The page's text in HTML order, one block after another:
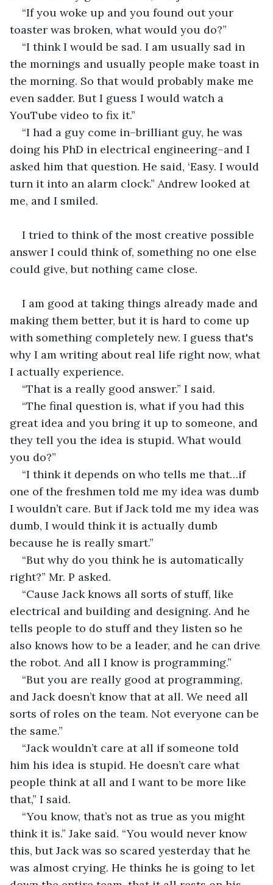
“If you woke up and you found out your
toaster was broken, what would you do?”
“I think I would be sad. I am usually sad in
the mornings and usually people make toast in
the morning. So that would probably make me
even sadder. But I guess I would watch a
YouTube video to fix it.”
“I had a guy come in–brilliant guy, he was
doing his PhD in electrical engineering–and I
asked him that question. He said, ‘Easy. I would
turn it into an alarm clock.” Andrew looked at
me, and I smiled.
I tried to think of the most creative possible
answer I could think of, something no one else
could give, but nothing came close.
I am good at taking things already made and
making them better, but it is hard to come up
with something completely new. I guess that's
why I am writing about real life right now, what
I actually experience.
“That is a really good answer.” I said.
“The final question is, what if you had this
great idea and you bring it up to someone, and
they tell you the idea is stupid. What would
you do?”
“I think it depends on who tells me that…if
one of the freshmen told me my idea was dumb
I wouldn’t care. But if Jack told me my idea was
dumb, I would think it is actually dumb
because he is really smart.”
“But why do you think he is automatically
right?” Mr. P asked.
“Cause Jack knows all sorts of stuff, like
electrical and building and designing. And he
tells people to do stuff and they listen so he
also knows how to be a leader, and he can drive
the robot. And all I know is programming.”
“But you are really good at programming,
and Jack doesn’t know that at all. We need all
sorts of roles on the team. Not everyone can be
the same.”
“Jack wouldn’t care at all if someone told
him his idea is stupid. He doesn’t care what
people think at all and I want to be more like
that,” I said.
“You know, that’s not as true as you might
think it is.” Jake said. “You would never know
this, but Jack was so scared yesterday that he
was almost crying. He thinks he is going to let